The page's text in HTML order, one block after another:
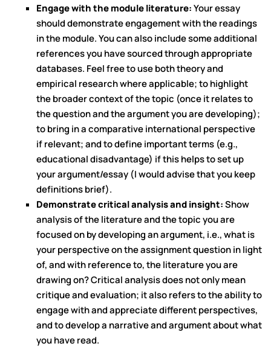
Engage with the module literature:Your essay
should demonstrate engagement with the readings
in the module. You can also include some additional
references you have sourced through appropriate
databases. Feel free to use both theory and
empirical research where applicable; to highlight
the broader context of the topic (once it relates to
the question and the argument you are developing);
to bring in a comparative international perspective
if relevant; and to define important terms (e.g.,
educational disadvantage) if this helps to set up
your argument/essay (I would advise that you keep
definitions brief).
Demonstrate critical analysis and insight:Show
analysis of the literature and the topic you are
focused on by developing an argument, i.e., what is
your perspective on the assignment question in light
of, and with reference to, the literature you are
drawing on? Critical analysis does not only mean
critique and evaluation; it also refers to the ability to
engage with and appreciate different perspectives,
and to develop a narrative and argument about what
you have read.